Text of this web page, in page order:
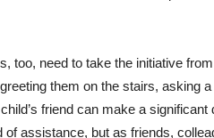
too, need to take the initiative
them on the stairs, asking
friend can make a
of assistance, but as friends,